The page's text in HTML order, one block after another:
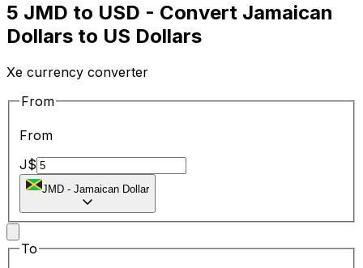
5 JMD to USD - Convert Jamaican
Dollars to US Dollars
Xe currency converter
From
From
J$
JMD - Jamaican Dollar
To